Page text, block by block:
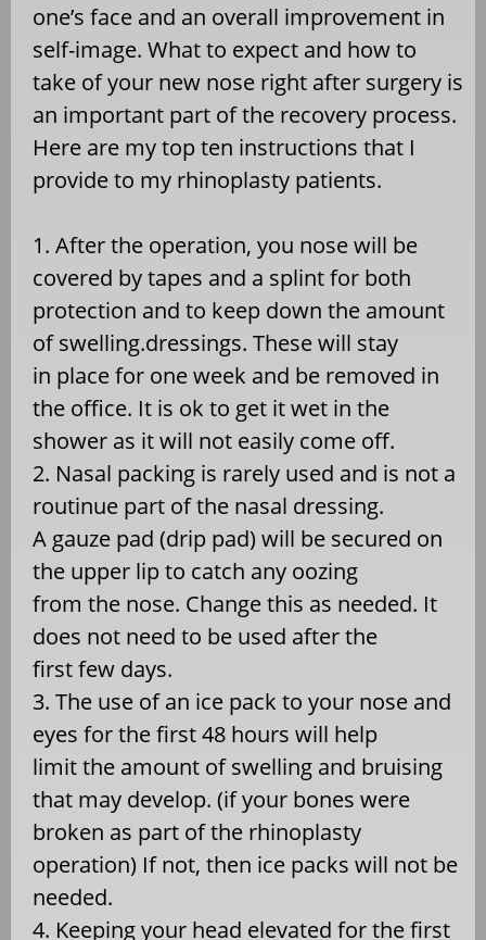
one’s face and an overall improvement in
self-image. What to expect and how to
take of your new nose right after surgery is
an important part of the recovery process.
Here are my top ten instructions that I
provide to my rhinoplasty patients.
1. After the operation, you nose will be
covered by tapes and a splint for both
protection and to keep down the amount
of swelling.dressings. These will stay
in place for one week and be removed in
the office. It is ok to get it wet in the
shower as it will not easily come off.
2. Nasal packing is rarely used and is not a
routinue part of the nasal dressing.
A gauze pad (drip pad) will be secured on
the upper lip to catch any oozing
from the nose. Change this as needed. It
does not need to be used after the
first few days.
3. The use of an ice pack to your nose and
eyes for the first 48 hours will help
limit the amount of swelling and bruising
that may develop. (if your bones were
broken as part of the rhinoplasty
operation) If not, then ice packs will not be
needed.
4. Keeping your head elevated for the first